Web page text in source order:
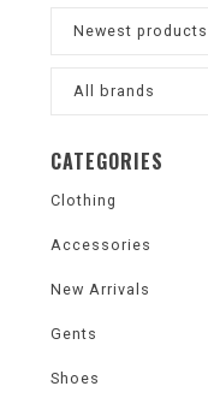
Newest products
All brands
CATEGORIES
Clothing
Accessories
New Arrivals
Gents
Shoes